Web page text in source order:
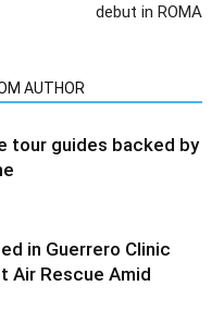
debut in ROMA
AUTHOR
tour guides backed by
in Guerrero Clinic
Air Rescue Amid